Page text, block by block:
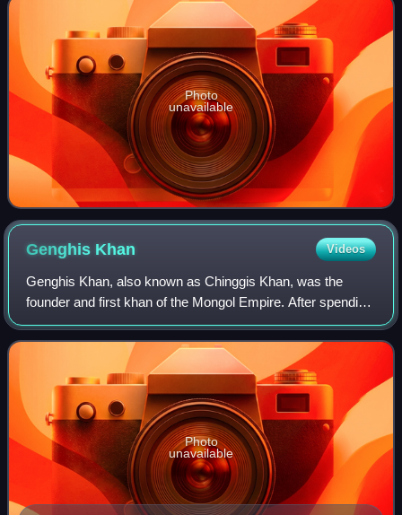
Photo
unavailable
Genghis Khan Videos
Genghis Khan, also known as Chinggis Khan, was the
founder and first khan of the Mongol Empire. After spending
most of his life uniting the Mongol tribes, he launched a
series of military campaigns, c
Photo
unavailable